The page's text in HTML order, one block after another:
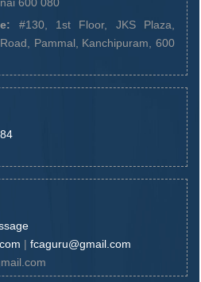
#130, 1st Floor, JKS Plaza,
Pammal, Kanchipuram, 600
| fcaguru@gmail.com